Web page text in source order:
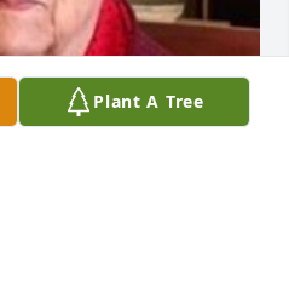
Plant A Tree